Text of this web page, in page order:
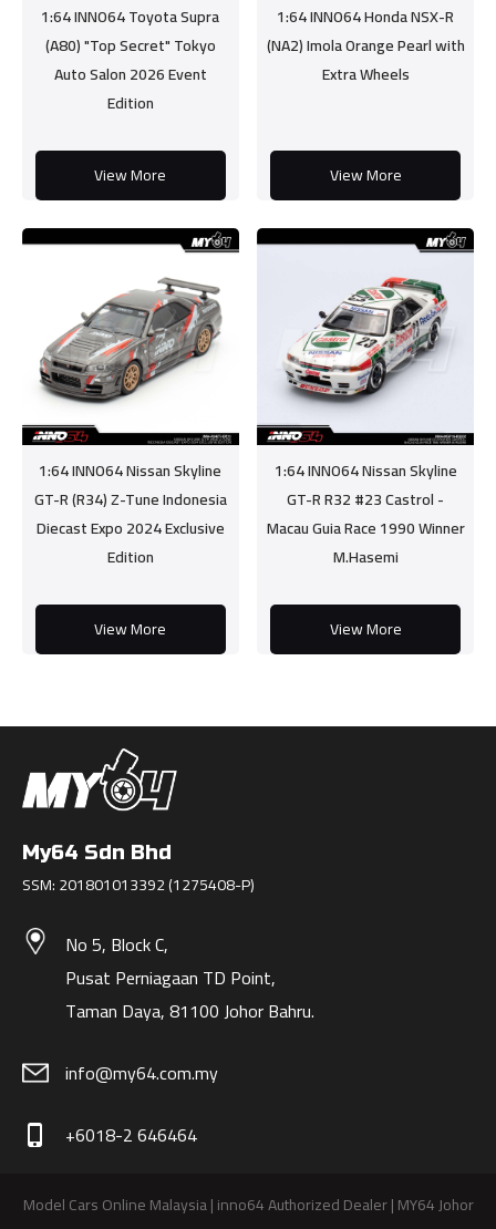
1:64 INNO64 Toyota Supra
(A80) "Top Secret" Tokyo
Auto Salon 2026 Event
Edition
View More
1:64 INNO64 Honda NSX-R
(NA2) Imola Orange Pearl with
Extra Wheels
View More
1:64 INNO64 Nissan Skyline
GT-R (R34) Z-Tune Indonesia
Diecast Expo 2024 Exclusive
Edition
View More
1:64 INNO64 Nissan Skyline
GT-R R32 #23 Castrol -
Macau Guia Race 1990 Winner
M.Hasemi
View More
My64 Sdn Bhd
SSM: 201801013392 (1275408-P)
No 5, Block C,
Pusat Perniagaan TD Point,
Taman Daya, 81100 Johor Bahru.
info@my64.com.my
phone_iphone +6018-2 646464
Model Cars Online Malaysia | inno64 Authorized Dealer | MY64 Johor